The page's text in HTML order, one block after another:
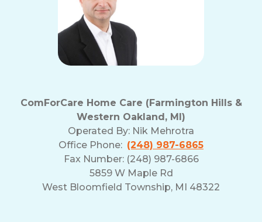
ComForCare Home Care (Farmington Hills &
Western Oakland, MI)
Operated By: Nik Mehrotra
Office Phone: (248) 987-6865
Fax Number: (248) 987-6866
5859 W Maple Rd
West Bloomfield Township, MI 48322